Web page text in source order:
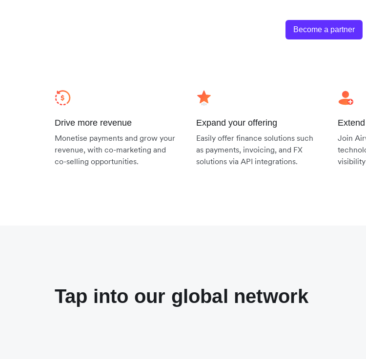
Become a partner
Drive more revenue
Monetise payments and grow your
revenue, with co-marketing and
co-selling opportunities.
Expand your offering
Easily offer finance solutions such
as payments, invoicing, and FX
solutions via API integrations.
Join
Tap into our global network